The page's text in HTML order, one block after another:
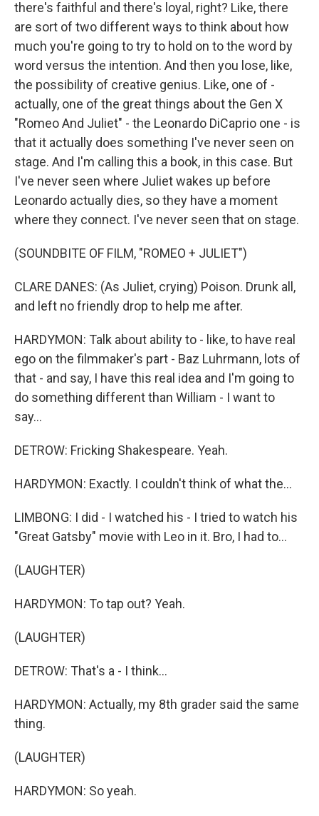
there's faithful and there's loyal, right? Like, there
are sort of two different ways to think about how
much you're going to try to hold on to the word by
word versus the intention. And then you lose, like,
the possibility of creative genius. Like, one of -
actually, one of the great things about the Gen X
"Romeo And Juliet" - the Leonardo DiCaprio one - is
that it actually does something I've never seen on
stage. And I'm calling this a book, in this case. But
I've never seen where Juliet wakes up before
Leonardo actually dies, so they have a moment
where they connect. I've never seen that on stage.
(SOUNDBITE OF FILM, "ROMEO + JULIET")
CLARE DANES: (As Juliet, crying) Poison. Drunk all,
and left no friendly drop to help me after.
HARDYMON: Talk about ability to - like, to have real
ego on the filmmaker's part - Baz Luhrmann, lots of
that - and say, I have this real idea and I'm going to
do something different than William - I want to
say...
DETROW: Fricking Shakespeare. Yeah.
HARDYMON: Exactly. I couldn't think of what the...
LIMBONG: I did - I watched his - I tried to watch his
"Great Gatsby" movie with Leo in it. Bro, I had to...
(LAUGHTER)
HARDYMON: To tap out? Yeah.
(LAUGHTER)
DETROW: That's a - I think...
HARDYMON: Actually, my 8th grader said the same
thing.
(LAUGHTER)
HARDYMON: So yeah.